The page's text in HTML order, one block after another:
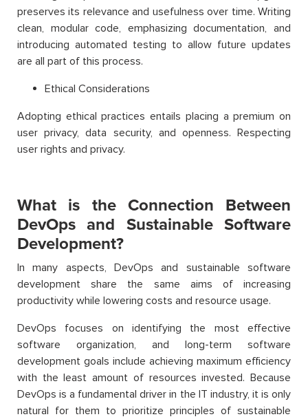
preserves its relevance and usefulness over time. Writing
clean, modular code, emphasizing documentation, and
introducing automated testing to allow future updates
are all part of this process.
Ethical Considerations
Adopting ethical practices entails placing a premium on
user privacy, data security, and openness. Respecting
user rights and privacy.
What is the Connection Between
DevOps and Sustainable Software
Development?
In many aspects, DevOps and sustainable software
development share the same aims of increasing
productivity while lowering costs and resource usage.
DevOps focuses on identifying the most effective
software organization, and long-term software
development goals include achieving maximum efficiency
with the least amount of resources invested. Because
DevOps is a fundamental driver in the IT industry, it is only
natural for them to prioritize principles of sustainable